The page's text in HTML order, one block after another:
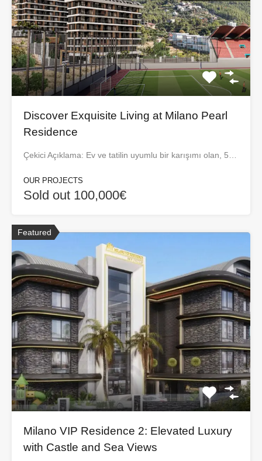
Discover Exquisite Living at Milano Pearl
Residence
Çekici Açıklama: Ev ve tatilin uyumlu bir karışımı olan, 5…
OUR PROJECTS
Sold out 100,000€
Featured
Milano VIP Residence 2: Elevated Luxury
with Castle and Sea Views